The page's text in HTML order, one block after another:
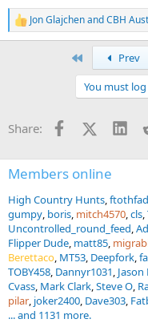
R
e
s
Jon GlajchenandCBH
Prev
You must
Share: Facebook
X
Members online
High Country Hunts
gumpy boris mitch4570 cls
Uncontrolled_round_feed
Flipper Dude matt85
Berettaco MT53 Deepfork
TOBY458 Dannyr1031
Cvass Mark Clark Steve O
pilar joker2400 Dave303
... and 1131 more.